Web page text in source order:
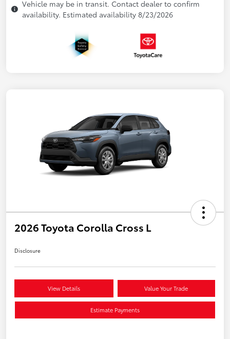
Vehicle may be in transit. Contact dealer to confirm
availability. Estimated availability 8/23/2026
2026 Toyota Corolla Cross L
Disclosure
View Details Value Your Trade
Estimate Payments